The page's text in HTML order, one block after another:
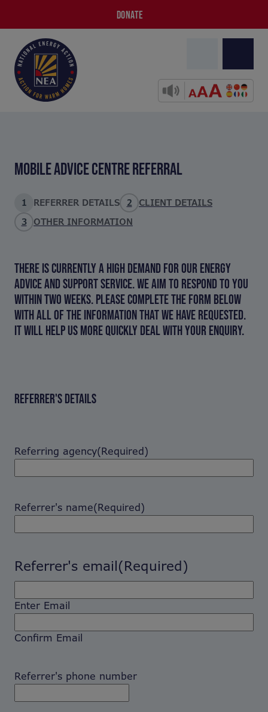
DONATE
MOBILE ADVICE CENTRE REFERRAL
1 REFERRER DETAILS 2
CLIENT DETAILS
3
OTHER INFORMATION
THERE IS CURRENTLY A HIGH DEMAND FOR OUR ENERGY
ADVICE AND SUPPORT SERVICE. WE AIM TO RESPOND TO YOU
WITHIN TWO WEEKS. PLEASE COMPLETE THE FORM BELOW
WITH ALL OF THE INFORMATION THAT WE HAVE REQUESTED.
IT WILL HELP US MORE QUICKLY DEAL WITH YOUR ENQUIRY.
REFERRER'S DETAILS
Referring agency(Required)
Referrer's name(Required)
Referrer's email(Required)
Enter Email
Confirm Email
Referrer's phone number